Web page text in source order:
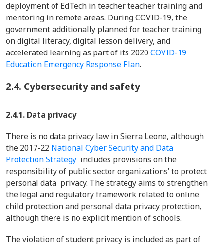
deployment of EdTech in teacher teacher training and
mentoring in remote areas. During COVID-19, the
government additionally planned for teacher training
on digital literacy, digital lesson delivery, and
accelerated learning as part of its 2020 COVID-19
Education Emergency Response Plan.
2.4. Cybersecurity and safety
2.4.1. Data privacy
There is no data privacy law in Sierra Leone, although
the 2017-22 National Cyber Security and Data
Protection Strategy includes provisions on the
responsibility of public sector organizations’ to protect
personal data privacy. The strategy aims to strengthen
the legal and regulatory framework related to online
child protection and personal data privacy protection,
although there is no explicit mention of schools.
The violation of student privacy is included as part of